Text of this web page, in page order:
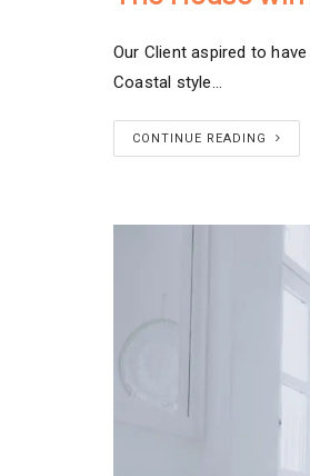
Our Client aspired to
Coastal style…
CONTINUE READING